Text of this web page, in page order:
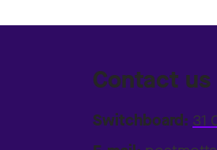
Contact us
Switchboard: 31